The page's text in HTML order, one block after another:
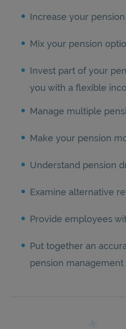
Increase your
Mix your pension
Invest part of your
you with a flexible
Manage multiple
Make your pension
Understand pension
Examine alternative
Provide employees
Put together an
pension